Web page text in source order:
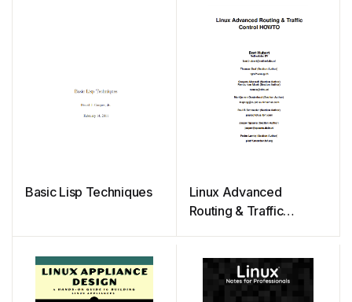
Basic Lisp Techniques
Linux Advanced
Routing & Traffic